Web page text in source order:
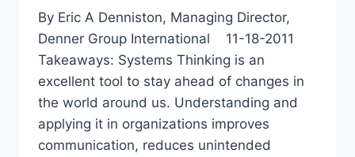
By Eric A Denniston, Managing Director,
Denner Group International 11-18-2011
Takeaways: Systems Thinking is an
excellent tool to stay ahead of changes in
the world around us. Understanding and
applying it in organizations improves
communication, reduces unintended